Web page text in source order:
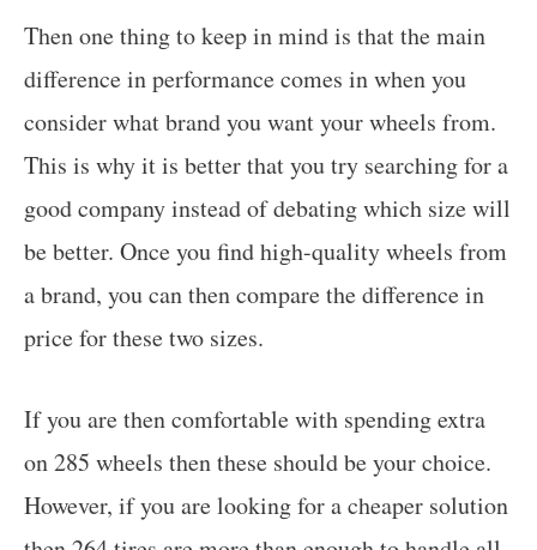
Then one thing to keep in mind is that the main
difference in performance comes in when you
consider what brand you want your wheels from.
This is why it is better that you try searching for a
good company instead of debating which size will
be better. Once you find high-quality wheels from
a brand, you can then compare the difference in
price for these two sizes.
If you are then comfortable with spending extra
on 285 wheels then these should be your choice.
However, if you are looking for a cheaper solution